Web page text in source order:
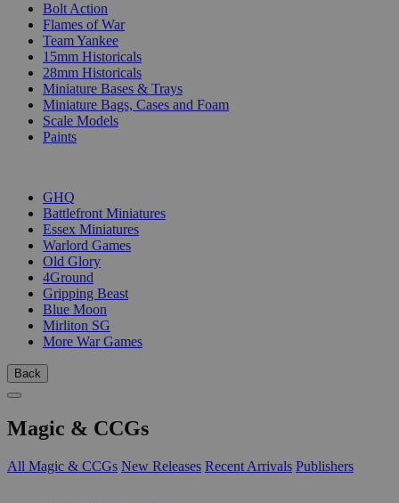
Bolt Action
Flames of War
Team Yankee
15mm Historicals
28mm Historicals
Miniature Bases & Trays
Miniature Bags, Cases and Foam
Scale Models
Paints
GHQ
Battlefront Miniatures
Essex Miniatures
Warlord Games
Old Glory
4Ground
Gripping Beast
Blue Moon
Mirliton SG
More War Games
Back
Magic & CCGs
All Magic & CCGs New Releases Recent Arrivals Publishers